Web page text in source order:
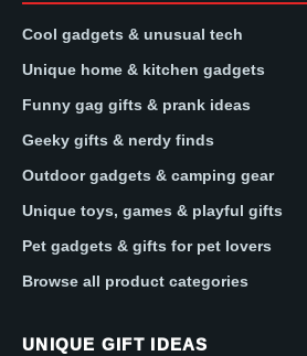
Cool gadgets & unusual tech
Unique home & kitchen gadgets
Funny gag gifts & prank ideas
Geeky gifts & nerdy finds
Outdoor gadgets & camping gear
Unique toys, games & playful gifts
Pet gadgets & gifts for pet lovers
Browse all product categories
UNIQUE GIFT IDEAS